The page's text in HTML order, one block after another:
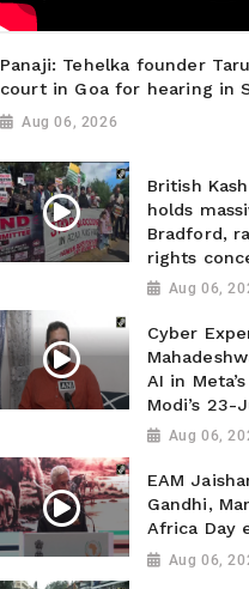
Panaji: Tehelka founder
court in Goa for hearing in
Aug 06, 2026
British
holds
Bradford,
rights
Aug 06,
Cyber
AI in
Modi’s 23-
Aug 06,
EAM
Gandhi,
Africa Day
Aug 06,